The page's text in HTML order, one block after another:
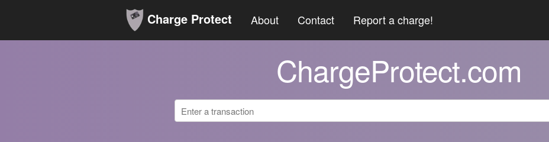
Charge Protect About Contact Report a charge!
ChargeProtect.com